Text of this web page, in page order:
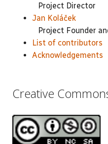
Project Director
Jan Koláček
Project Founder
List of contributors
Acknowledgements
Creative